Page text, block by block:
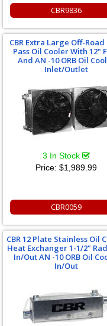
CBR9836
CBR Extra Large Off-Road
Pass Oil Cooler With 12"
And AN -10 ORB Oil
Inlet/Outlet
3 In Stock
Price: $1,989.99
CBR0059
CBR 12 Plate Stainless Oil
Heat Exchanger 1-1/2"
In/Out AN -10 ORB Oil
In/Out